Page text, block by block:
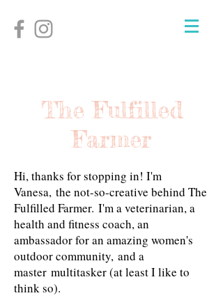
The Fulfilled
Farmer
Hi, thanks for stopping in! I'm
Vanesa, the not-so-creative behind The
Fulfilled Farmer. I'm a veterinarian, a
health and fitness coach, an
ambassador for an amazing women's
outdoor community, and a
master multitasker (at least I like to
think so).